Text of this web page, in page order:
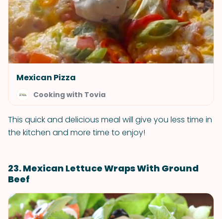
Mexican Pizza
Cooking with Tovia
This quick and delicious meal will give you less time in
the kitchen and more time to enjoy!
23. Mexican Lettuce Wraps With Ground
Beef